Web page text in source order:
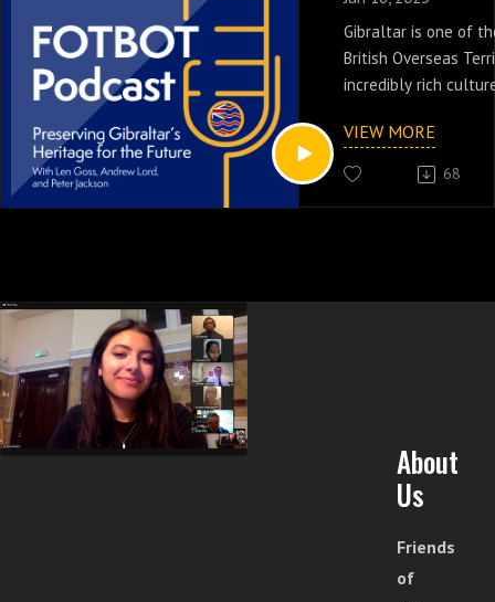
Gibraltar is one of
British Overseas
incredibly rich
Reem Ibrahim
panel discussion on
On the panel, we
VIEW MORE
68
About
Us
Friends
of